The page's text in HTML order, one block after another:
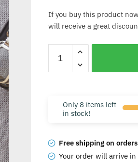
If you buy this product
will receive a great
Only 8 items left
in stock!
Free shipping on
Your order will arrive